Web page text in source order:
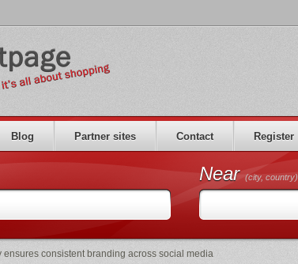
Blog Partner sites Contact Register
Near(city, country)
consistent branding across social media